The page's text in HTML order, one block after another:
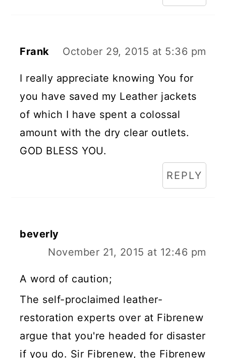
Frank October 29, 2015 at 5:36 pm
I really appreciate knowing You for
you have saved my Leather jackets
of which I have spent a colossal
amount with the dry clear outlets.
GOD BLESS YOU.
REPLY
beverly
November 21, 2015 at 12:46 pm
A word of caution;
The self-proclaimed leather-
restoration experts over at Fibrenew
argue that you're headed for disaster
if you do. Sir Fibrenew, the Fibrenew